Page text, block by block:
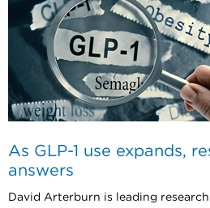
As GLP-1 use expands,
answers
David Arterburn is leading